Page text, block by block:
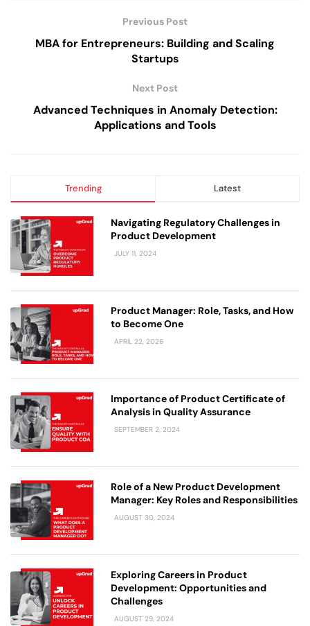
Previous Post
MBA for Entrepreneurs: Building and Scaling
Startups
Next Post
Advanced Techniques in Anomaly Detection:
Applications and Tools
Trending Latest
Navigating Regulatory Challenges in
Product Development
JULY 11, 2024
Product Manager: Role, Tasks, and How
to Become One
APRIL 22, 2026
Importance of Product Certificate of
Analysis in Quality Assurance
SEPTEMBER 2, 2024
Role of a New Product Development
Manager: Key Roles and Responsibilities
AUGUST 30, 2024
Exploring Careers in Product
Development: Opportunities and
Challenges
AUGUST 29, 2024